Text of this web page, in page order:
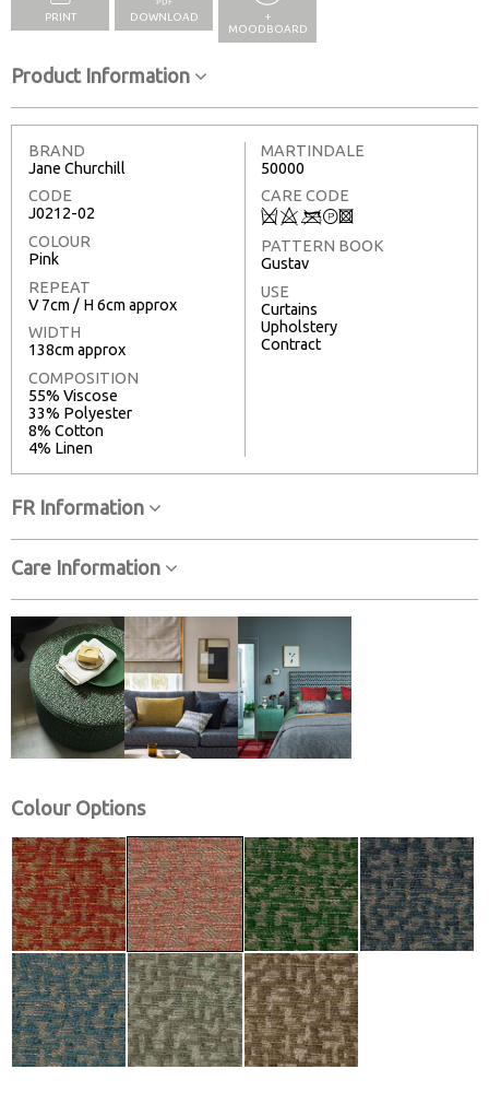
PRINT DOWNLOAD
+
MOODBOARD
Product Information
BRAND
Jane Churchill
CODE
J0212-02
COLOUR
Pink
REPEAT
V 7cm / H 6cm approx
WIDTH
138cm approx
COMPOSITION
55% Viscose
33% Polyester
8% Cotton
4% Linen
MARTINDALE
50000
CARE CODE
Q8<T3
PATTERN BOOK
Gustav
USE
Curtains
Upholstery
Contract
FR Information
Care Information
Colour Options